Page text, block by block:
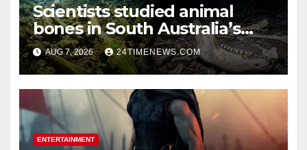
Scientists studied animal
bones in South Australia’s
underwater caves; those near
light carried algae marks
while bones in total darkness
remained remarkably pristine
AUG 7, 2026 24TIMENEWS.COM
ENTERTAINMENT